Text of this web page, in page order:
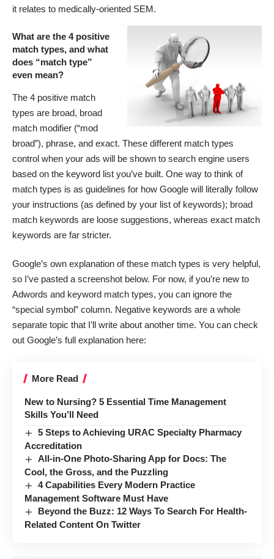
it relates to medically-oriented SEM.
What are the 4 positive
match types, and what
does “match type”
even mean?
The 4 positive match
types are broad, broad
match modifier (“mod
broad”), phrase, and exact. These different match types
control when your ads will be shown to search engine users
based on the keyword list you’ve built. One way to think of
match types is as guidelines for how Google will literally follow
your instructions (as defined by your list of keywords); broad
match keywords are loose suggestions, whereas exact match
keywords are far stricter.
Google’s own explanation of these match types is very helpful,
so I’ve pasted a screenshot below. For now, if you’re new to
Adwords and keyword match types, you can ignore the
“special symbol” column. Negative keywords are a whole
separate topic that I’ll write about another time. You can check
out Google’s full explanation here:
More Read
New to Nursing? 5 Essential Time Management
Skills You’ll Need
5 Steps to Achieving URAC Specialty Pharmacy
Accreditation
All-in-One Photo-Sharing App for Docs: The
Cool, the Gross, and the Puzzling
4 Capabilities Every Modern Practice
Management Software Must Have
Beyond the Buzz: 12 Ways To Search For Health-
Related Content On Twitter